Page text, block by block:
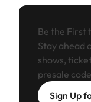
Be the First
Stay ahead
shows,
presale
Sign Up